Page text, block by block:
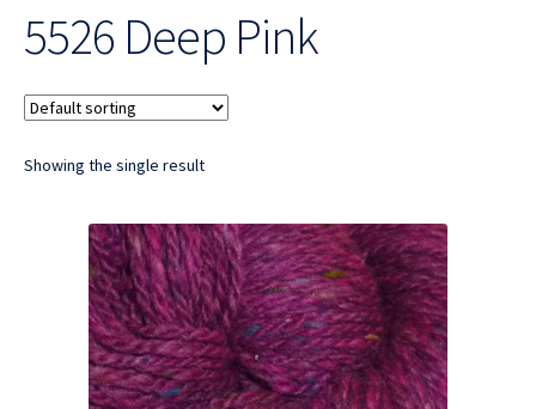
5526 Deep Pink
Showing the single result